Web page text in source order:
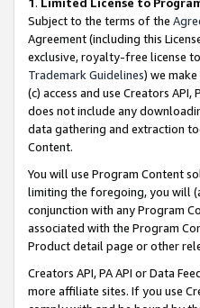
Subject to the terms of the
Agreement (including this
exclusive, royalty-free license
Trademark Guidelines) we
(c) access and use Creators
does not include any
data gathering and extraction
Content.
You will use Program Content
limiting the foregoing, you will
conjunction with any Program
associated with the Program
Product detail page or other
Creators API, PA API or Data
more affiliate sites. If you use